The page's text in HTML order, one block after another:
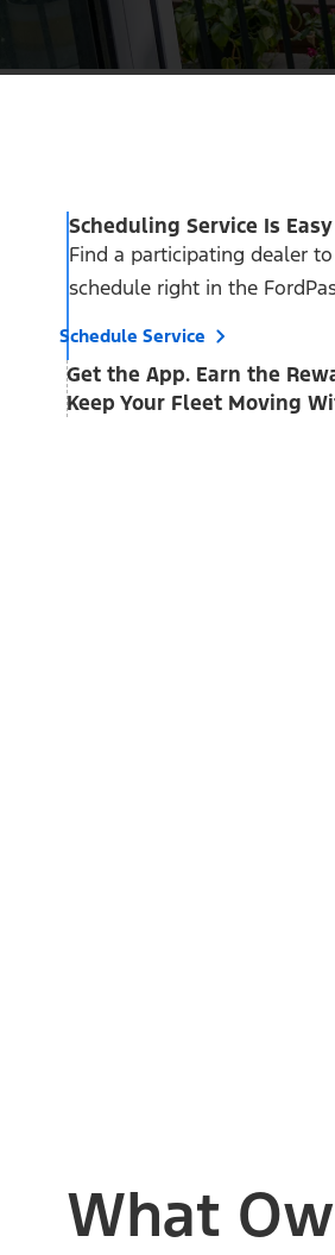
Scheduling Service Is Easy
Find a participating dealer
schedule right in the
Schedule Service
Get the App. Earn the
Keep Your Fleet Moving
What